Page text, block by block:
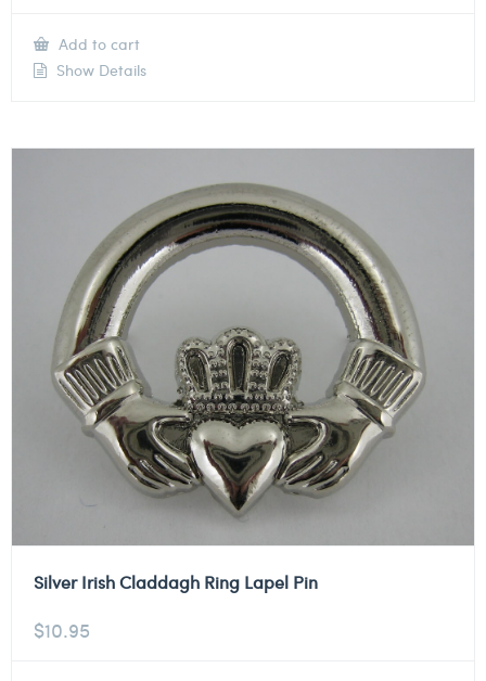
Add to cart
Show Details
Silver Irish Claddagh Ring Lapel Pin
$10.95